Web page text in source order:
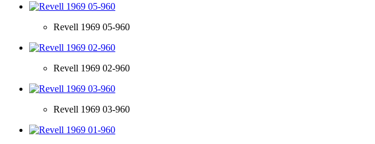
Revell 1969 05-960
Revell 1969 02-960
Revell 1969 03-960